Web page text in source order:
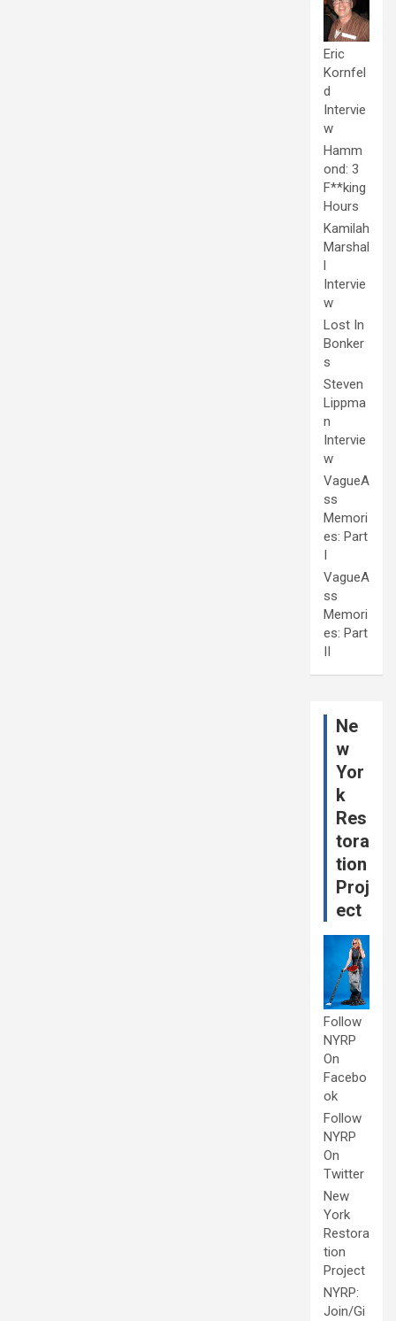
Eric
Kornfel
d
Intervie
w
Hamm
ond: 3
F**king
Hours
Kamilah
Marshal
l
Intervie
w
Lost In
Bonker
s
Steven
Lippma
n
Intervie
w
VagueA
ss
Memori
es: Part
I
VagueA
ss
Memori
es: Part
II
Ne
w
Yor
k
Res
tora
tion
Proj
ect
Follow
NYRP
On
Facebo
ok
Follow
NYRP
On
Twitter
New
York
Restora
tion
Project
NYRP:
Join/Gi